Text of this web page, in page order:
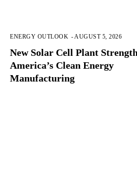
ENERGY OUTLOOK - AUGUST 5, 2026
New Solar Cell Plant
America’s Clean Energy
Manufacturing